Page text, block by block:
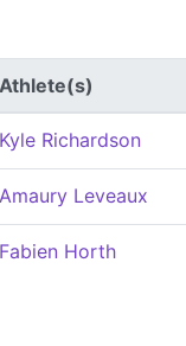
Athlete(s)
Kyle Richardson
Amaury Leveaux
Fabien Horth